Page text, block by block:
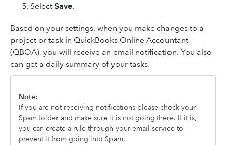
Select Save.
Based on your settings, when you make changes to a
project or task in QuickBooks Online Accountant
(QBOA), you will receive an email notification. You also
can get a daily summary of your tasks.
Note:
If you are not receiving notifications please check your
Spam folder and make sure it is not going there. If it is,
you can create a rule through your email service to
prevent it from going into Spam.